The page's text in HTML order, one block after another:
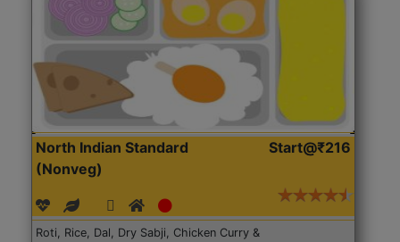
North Indian Standard
(Nonveg)
Start@₹216
Roti, Rice, Dal, Dry Sabji, Chicken Curry &